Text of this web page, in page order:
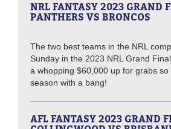
NRL FANTASY 2023 GRAND
PANTHERS VS BRONCOS
The two best teams in the NRL
Sunday in the 2023 NRL Grand
a whopping $60,000 up for grabs so
season with a bang!
AFL FANTASY 2023 GRAND